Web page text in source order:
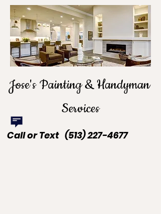
Jose's Painting & Handyman
Services
Call or Text (513) 227-4677